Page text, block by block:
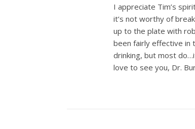
I appreciate Tim’s
it’s not worthy of
up to the plate with
been fairly effective in
drinking, but most
love to see you, Dr.